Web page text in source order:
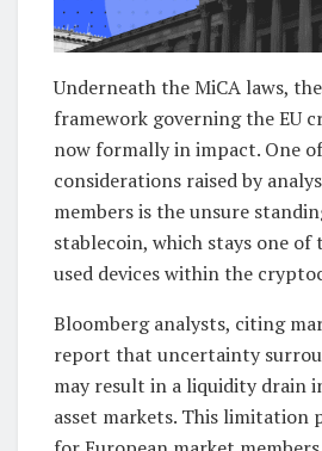
Underneath the MiCA laws,
framework governing the EU
now formally in impact. One
considerations raised by
members is the unsure
stablecoin, which stays one
used devices within the
Bloomberg analysts, citing
report that uncertainty
may result in a liquidity drain
asset markets. This limitation